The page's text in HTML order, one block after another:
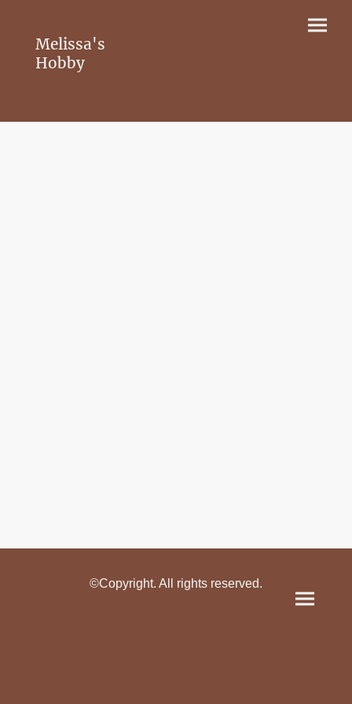
Melissa's
Hobby
©Copyright. All rights reserved.